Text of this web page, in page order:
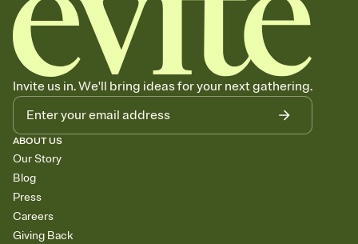
Invite us in. We'll bring ideas for your next gathering.
ABOUT US
Our Story
Blog
Press
Careers
Giving Back